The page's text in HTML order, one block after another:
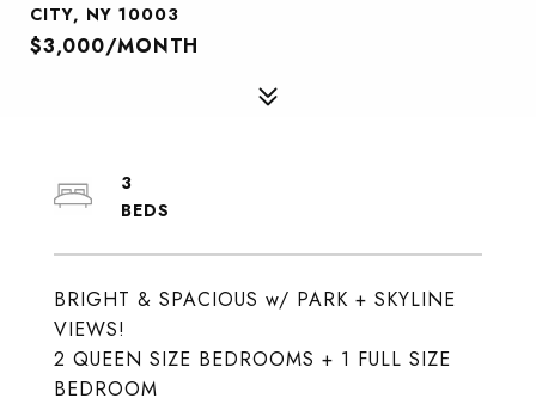
CITY, NY 10003
$3,000/MONTH
BRIGHT & SPACIOUS w/ PARK + SKYLINE
VIEWS!
2 QUEEN SIZE BEDROOMS + 1 FULL SIZE
BEDROOM
3